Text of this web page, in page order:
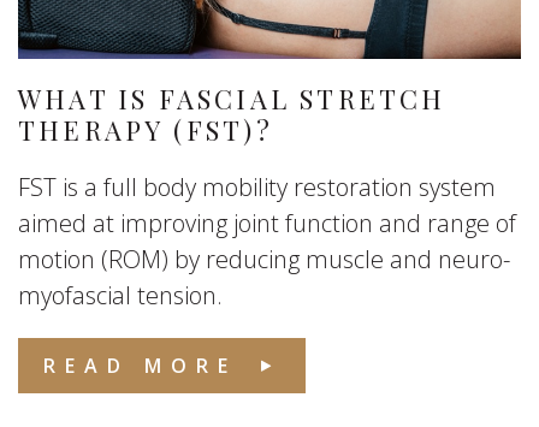
WHAT IS FASCIAL STRETCH
THERAPY (FST)?
FST is a full body mobility restoration system
aimed at improving joint function and range of
motion (ROM) by reducing muscle and neuro-
myofascial tension.
READ MORE